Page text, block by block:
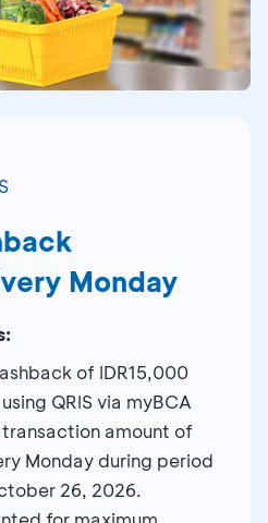
Monday
of IDR15,000
QRIS via myBCA
amount of
Monday during period
26, 2026.